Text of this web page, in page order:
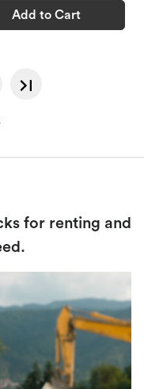
Add to Cart
for renting and